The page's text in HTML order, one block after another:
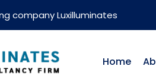
company Luxilluminates
Home